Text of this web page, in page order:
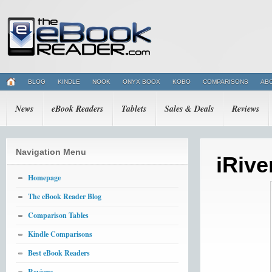
BLOG KINDLE NOOK ONYX BOOX KOBO COMPARISONS
News eBook Readers Tablets Sales & Deals Reviews
Navigation Menu
Homepage
The eBook Reader Blog
Comparison Tables
Kindle Comparisons
Best eBook Readers